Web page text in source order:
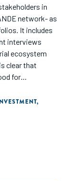
in
network- as
It includes
interviews
ecosystem
clear that
for
in their,